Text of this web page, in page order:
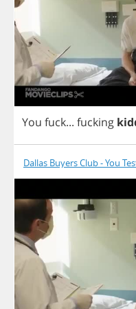
You fuck... fucking
Dallas Buyers Club - You